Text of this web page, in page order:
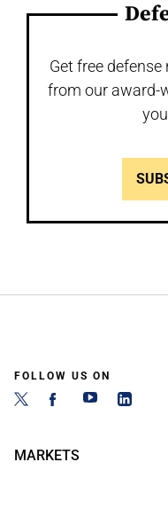
Get free
from our award-
FOLLOW US ON
MARKETS